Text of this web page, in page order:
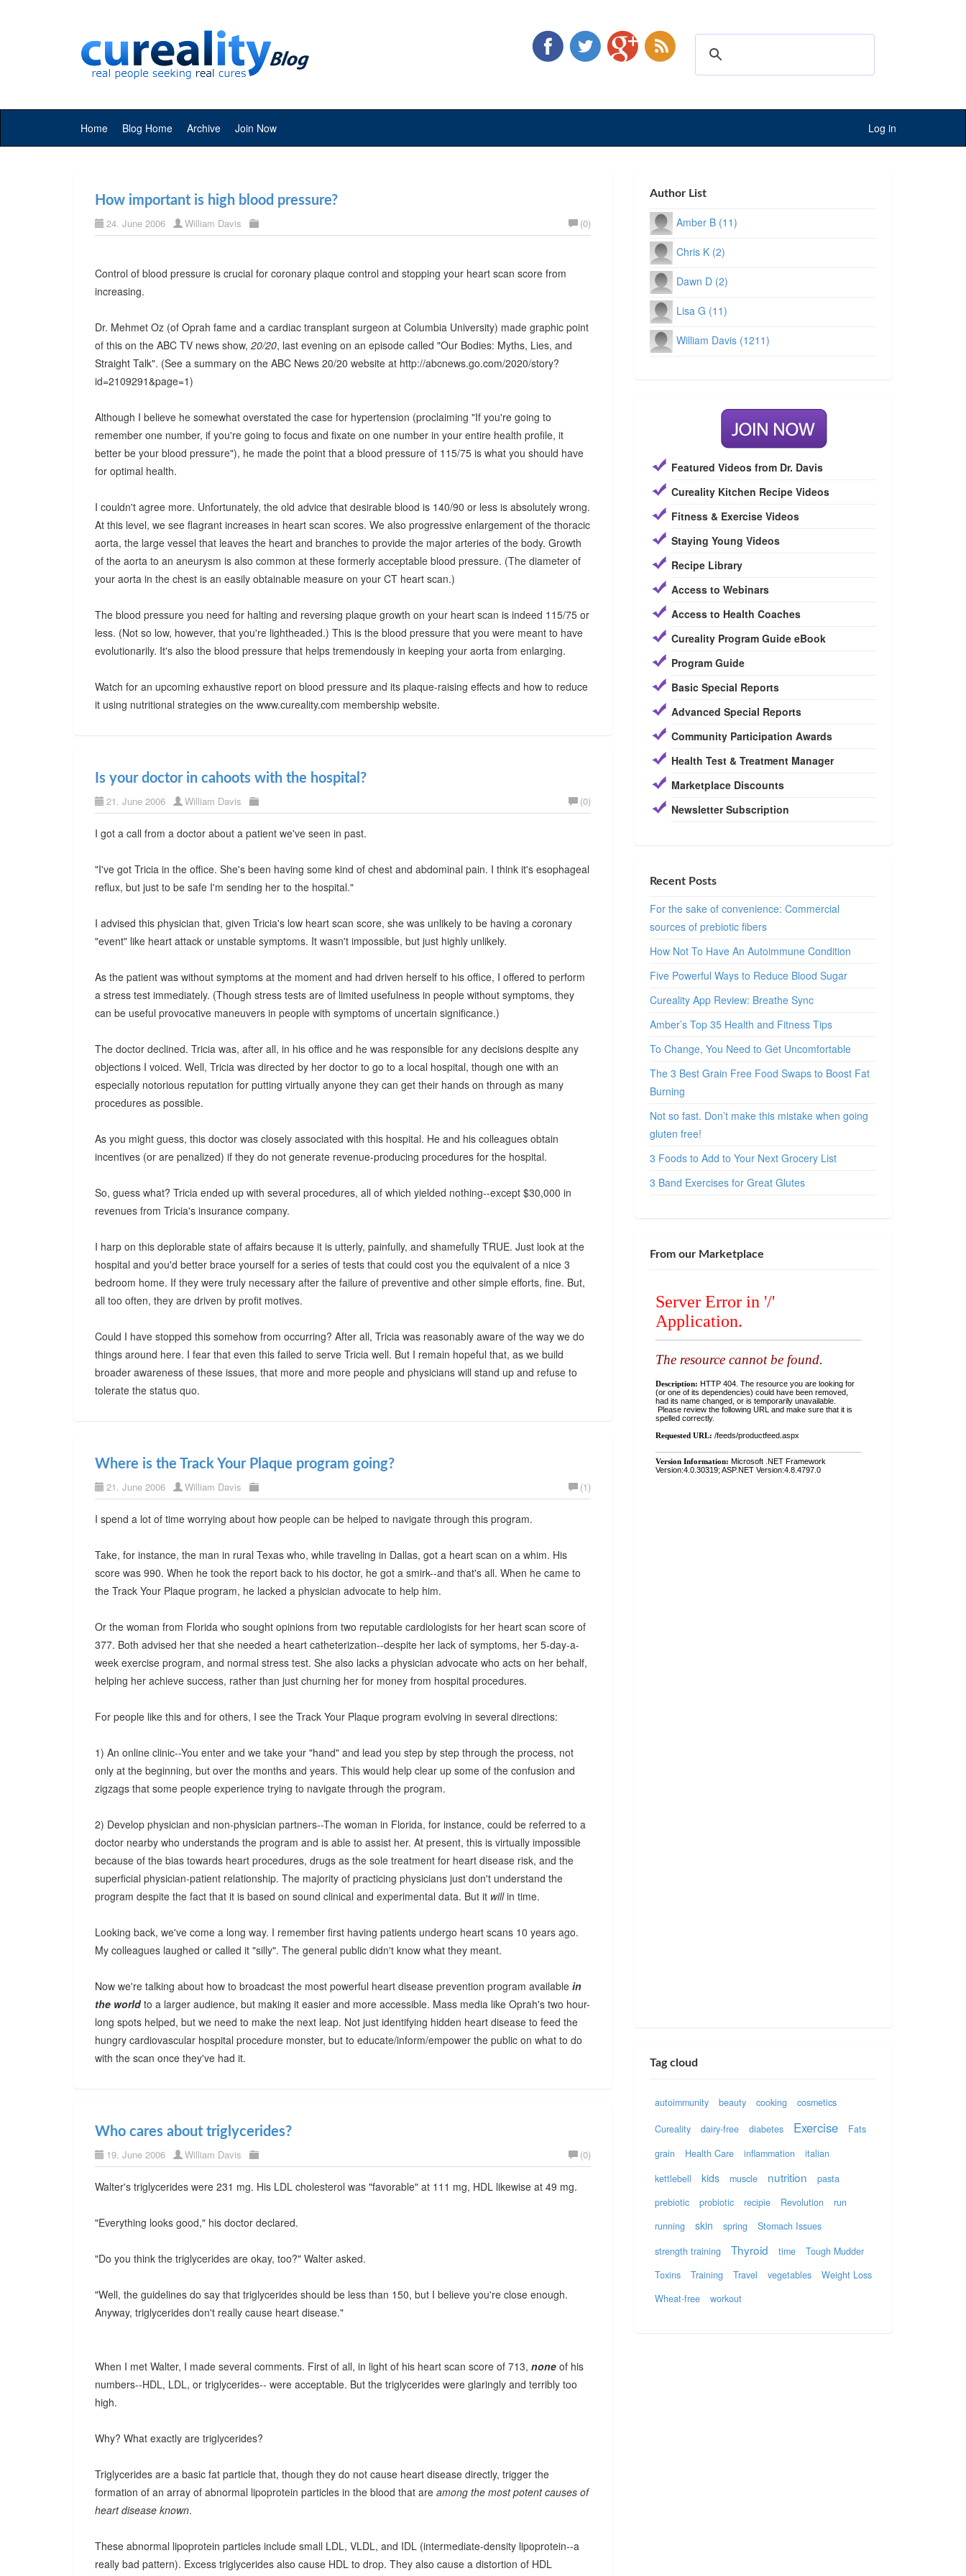
Home Blog Home Archive Join Now Log in
How important is high blood pressure?
24. June 2006 William Davis (0)
Control of blood pressure is crucial for coronary plaque control and stopping your heart scan score from
increasing.
Dr. Mehmet Oz (of Oprah fame and a cardiac transplant surgeon at Columbia University) made graphic point
of this on the ABC TV news show, 20/20, last evening on an episode called "Our Bodies: Myths, Lies, and
Straight Talk". (See a summary on the ABC News 20/20 website at http://abcnews.go.com/2020/story?
id=2109291&page=1)
Although I believe he somewhat overstated the case for hypertension (proclaiming "If you're going to
remember one number, if you're going to focus and fixate on one number in your entire health profile, it
better be your blood pressure"), he made the point that a blood pressure of 115/75 is what you should have
for optimal health.
I couldn't agree more. Unfortunately, the old advice that desirable blood is 140/90 or less is absolutely wrong.
At this level, we see flagrant increases in heart scan scores. We also progressive enlargement of the thoracic
aorta, the large vessel that leaves the heart and branches to provide the major arteries of the body. Growth
of the aorta to an aneurysm is also common at these formerly acceptable blood pressure. (The diameter of
your aorta in the chest is an easily obtainable measure on your CT heart scan.)
The blood pressure you need for halting and reversing plaque growth on your heart scan is indeed 115/75 or
less. (Not so low, however, that you're lightheaded.) This is the blood pressure that you were meant to have
evolutionarily. It's also the blood pressure that helps tremendously in keeping your aorta from enlarging.
Watch for an upcoming exhaustive report on blood pressure and its plaque-raising effects and how to reduce
it using nutritional strategies on the www.cureality.com membership website.
Is your doctor in cahoots with the hospital?
21. June 2006 William Davis (0)
I got a call from a doctor about a patient we've seen in past.
"I've got Tricia in the office. She's been having some kind of chest and abdominal pain. I think it's esophageal
reflux, but just to be safe I'm sending her to the hospital."
I advised this physician that, given Tricia's low heart scan score, she was unlikely to be having a coronary
"event" like heart attack or unstable symptoms. It wasn't impossible, but just highly unlikely.
As the patient was without symptoms at the moment and had driven herself to his office, I offered to perform
a stress test immediately. (Though stress tests are of limited usefulness in people without symptoms, they
can be useful provocative maneuvers in people with symptoms of uncertain significance.)
The doctor declined. Tricia was, after all, in his office and he was responsible for any decisions despite any
objections I voiced. Well, Tricia was directed by her doctor to go to a local hospital, though one with an
especially notorious reputation for putting virtually anyone they can get their hands on through as many
procedures as possible.
As you might guess, this doctor was closely associated with this hospital. He and his colleagues obtain
incentives (or are penalized) if they do not generate revenue-producing procedures for the hospital.
So, guess what? Tricia ended up with several procedures, all of which yielded nothing--except $30,000 in
revenues from Tricia's insurance company.
I harp on this deplorable state of affairs because it is utterly, painfully, and shamefully TRUE. Just look at the
hospital and you'd better brace yourself for a series of tests that could cost you the equivalent of a nice 3
bedroom home. If they were truly necessary after the failure of preventive and other simple efforts, fine. But,
all too often, they are driven by profit motives.
Could I have stopped this somehow from occurring? After all, Tricia was reasonably aware of the way we do
things around here. I fear that even this failed to serve Tricia well. But I remain hopeful that, as we build
broader awareness of these issues, that more and more people and physicians will stand up and refuse to
tolerate the status quo.
Where is the Track Your Plaque program going?
21. June 2006 William Davis (1)
I spend a lot of time worrying about how people can be helped to navigate through this program.
Take, for instance, the man in rural Texas who, while traveling in Dallas, got a heart scan on a whim. His
score was 990. When he took the report back to his doctor, he got a smirk--and that's all. When he came to
the Track Your Plaque program, he lacked a physician advocate to help him.
Or the woman from Florida who sought opinions from two reputable cardiologists for her heart scan score of
377. Both advised her that she needed a heart catheterization--despite her lack of symptoms, her 5-day-a-
week exercise program, and normal stress test. She also lacks a physician advocate who acts on her behalf,
helping her achieve success, rather than just churning her for money from hospital procedures.
For people like this and for others, I see the Track Your Plaque program evolving in several directions:
1) An online clinic--You enter and we take your "hand" and lead you step by step through the process, not
only at the beginning, but over the months and years. This would help clear up some of the confusion and
zigzags that some people experience trying to navigate through the program.
2) Develop physician and non-physician partners--The woman in Florida, for instance, could be referred to a
doctor nearby who understands the program and is able to assist her. At present, this is virtually impossible
because of the bias towards heart procedures, drugs as the sole treatment for heart disease risk, and the
superficial physician-patient relationship. The majority of practicing physicians just don't understand the
program despite the fact that it is based on sound clinical and experimental data. But it willin time.
Looking back, we've come a long way. I remember first having patients undergo heart scans 10 years ago.
My colleagues laughed or called it "silly". The general public didn't know what they meant.
Now we're talking about how to broadcast the most powerful heart disease prevention program available in
the worldto a larger audience, but making it easier and more accessible. Mass media like Oprah's two hour-
long spots helped, but we need to make the next leap. Not just identifying hidden heart disease to feed the
hungry cardiovascular hospital procedure monster, but to educate/inform/empower the public on what to do
with the scan once they've had it.
Who cares about triglycerides?
19. June 2006 William Davis (0)
Walter's triglycerides were 231 mg. His LDL cholesterol was "favorable" at 111 mg, HDL likewise at 49 mg.
"Everything looks good," his doctor declared.
"Do you think the triglycerides are okay, too?" Walter asked.
"Well, the guidelines do say that triglycerides should be less than 150, but I believe you're close enough.
Anyway, triglycerides don't really cause heart disease."
When I met Walter, I made several comments. First of all, in light of his heart scan score of 713, none of his
numbers--HDL, LDL, or triglycerides-- were acceptable. But the triglycerides were glaringly and terribly too
high.
Why? What exactly are triglycerides?
Triglycerides are a basic fat particle that, though they do not cause heart disease directly, trigger the
formation of an array of abnormal lipoprotein particles in the blood that are among the most potent causes of
heart disease known.
These abnormal lipoprotein particles include small LDL, VLDL, and IDL (intermediate-density lipoprotein--a
really bad pattern). Excess triglycerides also cause HDL to drop. They also cause a distortion of HDL
Author List
Amber B (11)
Chris K (2)
Dawn D (2)
Lisa G (11)
William Davis (1211)
Featured Videos from Dr. Davis
Cureality Kitchen Recipe Videos
Fitness & Exercise Videos
Staying Young Videos
Recipe Library
Access to Webinars
Access to Health Coaches
Cureality Program Guide eBook
Program Guide
Basic Special Reports
Advanced Special Reports
Community Participation Awards
Health Test & Treatment Manager
Marketplace Discounts
Newsletter Subscription
Recent Posts
For the sake of convenience: Commercial
sources of prebiotic fibers
How Not To Have An Autoimmune Condition
Five Powerful Ways to Reduce Blood Sugar
Cureality App Review: Breathe Sync
Amber’s Top 35 Health and Fitness Tips
To Change, You Need to Get Uncomfortable
The 3 Best Grain Free Food Swaps to Boost Fat
Burning
Not so fast. Don’t make this mistake when going
gluten free!
3 Foods to Add to Your Next Grocery List
3 Band Exercises for Great Glutes
From our Marketplace
Tag cloud
autoimmunity beauty cooking cosmetics
Cureality dairy-free diabetes Exercise
Fats
grain
Health Care inflammation
italian
kettlebell
kids muscle nutrition
pasta
prebiotic
probiotic recipie Revolution
run
running
skin spring
Stomach Issues
strength training
Thyroid time
Tough Mudder
Toxins
Training Travel vegetables
Weight Loss
Wheat-free
workout